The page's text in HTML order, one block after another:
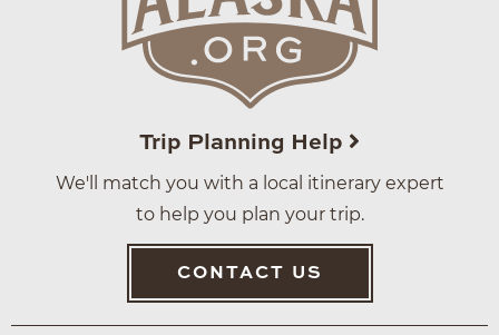
Trip Planning Help
We'll match you with a local itinerary expert
to help you plan your trip.
CONTACT US